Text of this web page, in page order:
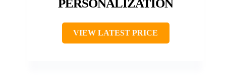
PERSONALIZATION
VIEW LATEST PRICE